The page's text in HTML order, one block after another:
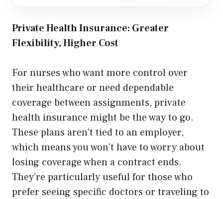
Private Health Insurance: Greater
Flexibility, Higher Cost
For nurses who want more control over
their healthcare or need dependable
coverage between assignments, private
health insurance might be the way to go.
These plans aren’t tied to an employer,
which means you won’t have to worry about
losing coverage when a contract ends.
They’re particularly useful for those who
prefer seeing specific doctors or traveling to